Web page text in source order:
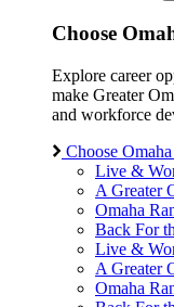
Choose
Explore career
make Greater
and workforce
Choose
Live &
A Greater
Omaha
Back For
Live &
A Greater
Omaha